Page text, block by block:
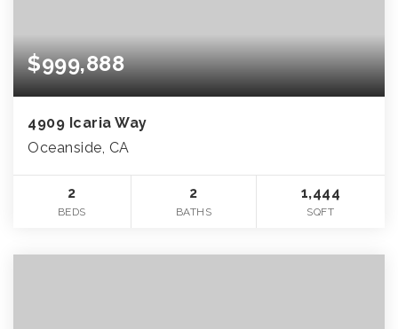
$999,888
4909 Icaria Way
Oceanside, CA
2
BEDS
2
BATHS
1,444
SQFT